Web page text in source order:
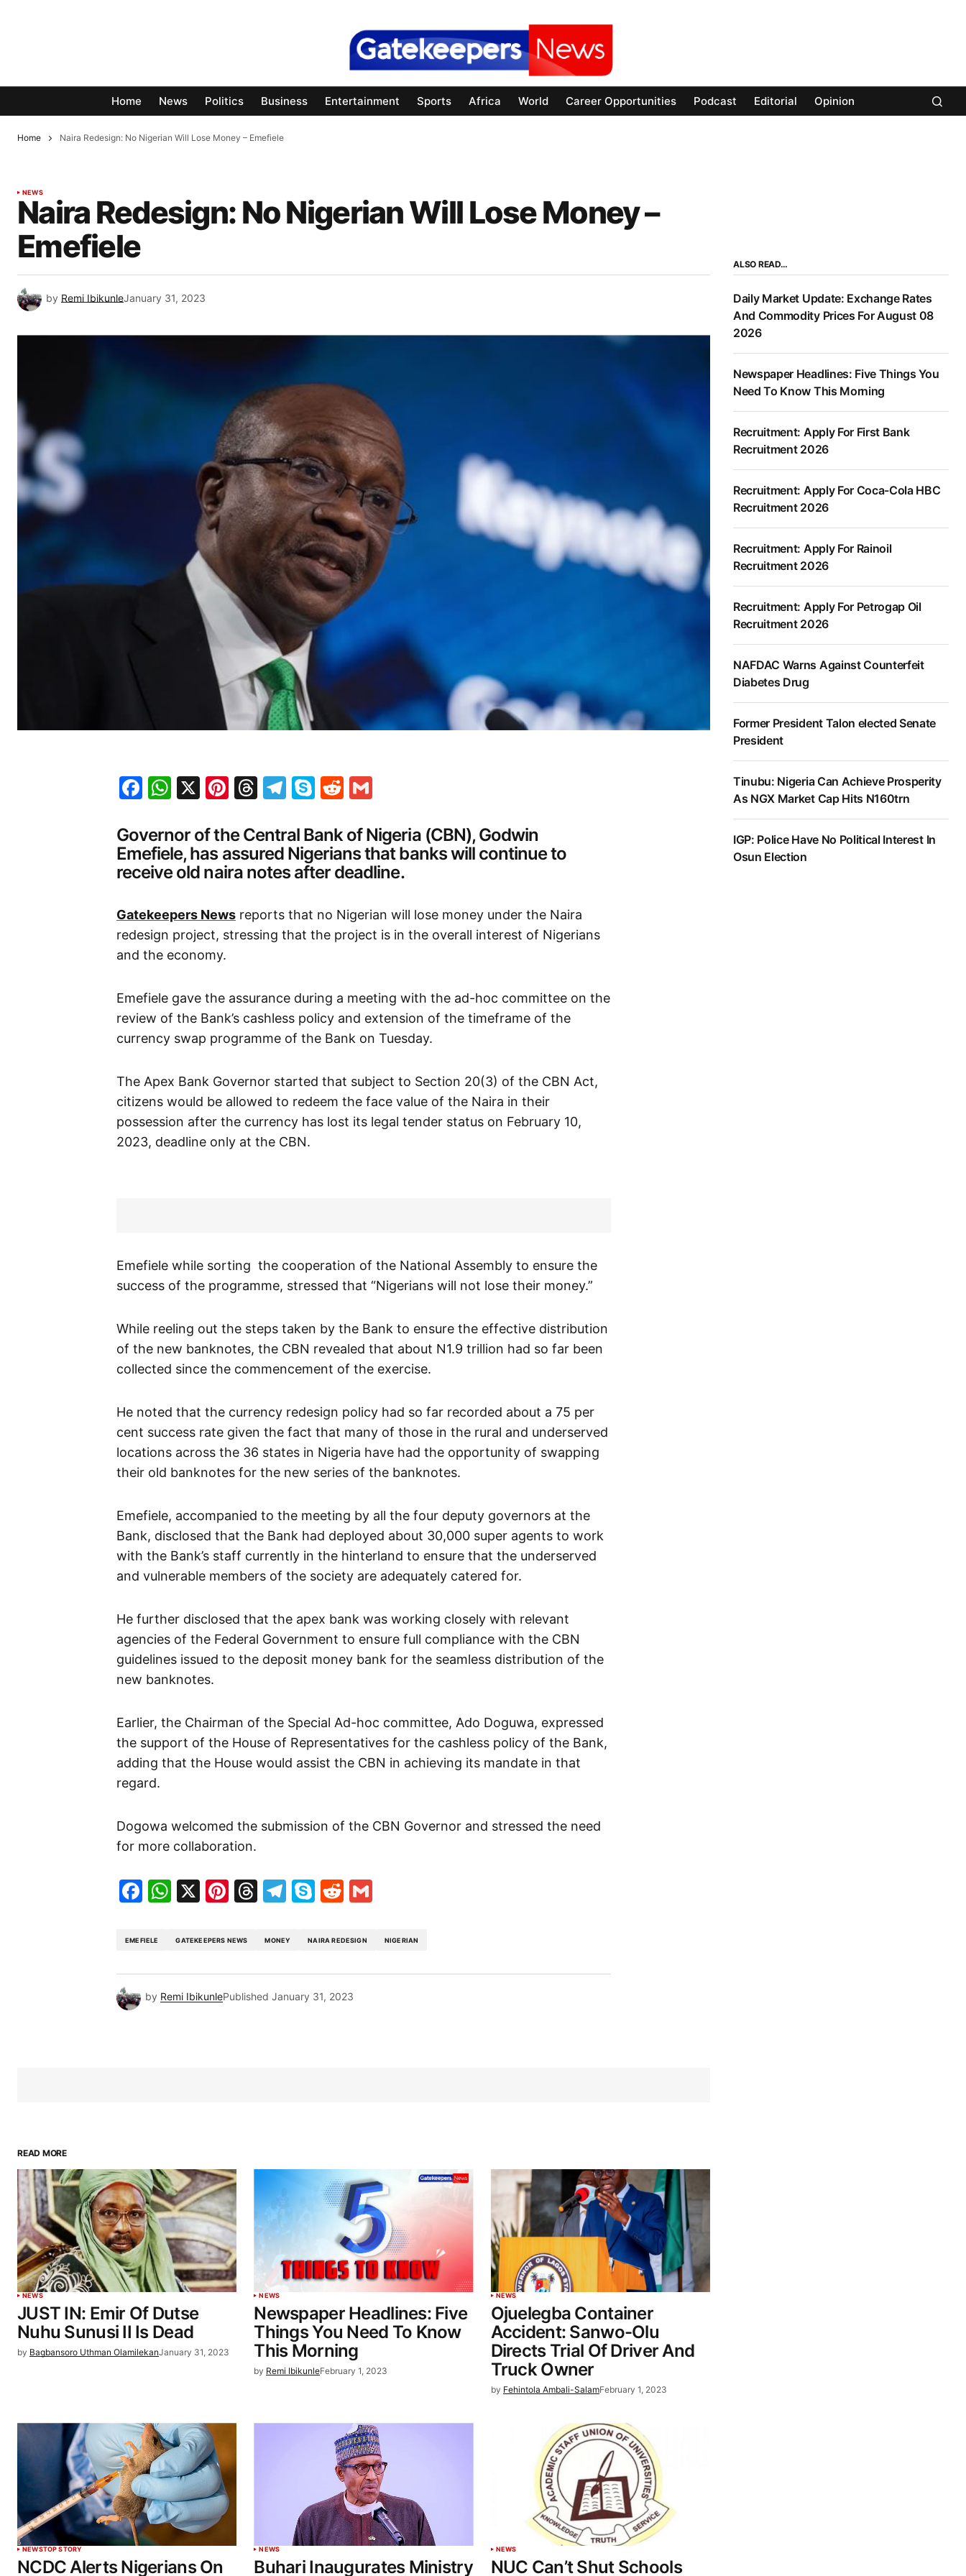
Home News Politics Business Entertainment Sports Africa World Career Opportunities Podcast Editorial Opinion
Home Naira Redesign: No Nigerian Will Lose Money – Emefiele
NEWS
Naira Redesign: No Nigerian Will Lose Money –
Emefiele
by Remi IbikunleJanuary 31, 2023
Facebook
WhatsApp
X Pinterest
Threads
Telegram
SkypeReddit
Governor of the Central Bank of Nigeria (CBN), Godwin
Emefiele, has assured Nigerians that banks will continue to
receive old naira notes after deadline.
Gatekeepers News reports that no Nigerian will lose money under the Naira
redesign project, stressing that the project is in the overall interest of Nigerians
and the economy.
Emefiele gave the assurance during a meeting with the ad-hoc committee on the
review of the Bank’s cashless policy and extension of the timeframe of the
currency swap programme of the Bank on Tuesday.
The Apex Bank Governor started that subject to Section 20(3) of the CBN Act,
citizens would be allowed to redeem the face value of the Naira in their
possession after the currency has lost its legal tender status on February 10,
2023, deadline only at the CBN.
Emefiele while sorting the cooperation of the National Assembly to ensure the
success of the programme, stressed that “Nigerians will not lose their money.”
While reeling out the steps taken by the Bank to ensure the effective distribution
of the new banknotes, the CBN revealed that about N1.9 trillion had so far been
collected since the commencement of the exercise.
He noted that the currency redesign policy had so far recorded about a 75 per
cent success rate given the fact that many of those in the rural and underserved
locations across the 36 states in Nigeria have had the opportunity of swapping
their old banknotes for the new series of the banknotes.
Emefiele, accompanied to the meeting by all the four deputy governors at the
Bank, disclosed that the Bank had deployed about 30,000 super agents to work
with the Bank’s staff currently in the hinterland to ensure that the underserved
and vulnerable members of the society are adequately catered for.
He further disclosed that the apex bank was working closely with relevant
agencies of the Federal Government to ensure full compliance with the CBN
guidelines issued to the deposit money bank for the seamless distribution of the
new banknotes.
Earlier, the Chairman of the Special Ad-hoc committee, Ado Doguwa, expressed
the support of the House of Representatives for the cashless policy of the Bank,
adding that the House would assist the CBN in achieving its mandate in that
regard.
Dogowa welcomed the submission of the CBN Governor and stressed the need
for more collaboration.
Facebook
WhatsApp
X Pinterest
Threads
Telegram
SkypeReddit
EMEFIELE GATEKEEPERS NEWS MONEY NAIRA REDESIGN NIGERIAN
by Remi IbikunlePublished January 31, 2023
READ MORE
NEWS
JUST IN: Emir Of Dutse
Nuhu Sunusi II Is Dead
by Bagbansoro Uthman OlamilekanJanuary 31, 2023
NEWS
Newspaper Headlines: Five
Things You Need To Know
This Morning
by Remi IbikunleFebruary 1, 2023
NEWS
Ojuelegba Container
Accident: Sanwo-Olu
Directs Trial Of Driver And
Truck Owner
by Fehintola Ambali-SalamFebruary 1, 2023
NEWSTOP STORY
NCDC Alerts Nigerians On
NEWS
Buhari Inaugurates Ministry
NEWS
NUC Can’t Shut Schools
ALSO READ…
Daily Market Update: Exchange Rates
And Commodity Prices For August 08
2026
Newspaper Headlines: Five Things You
Need To Know This Morning
Recruitment: Apply For First Bank
Recruitment 2026
Recruitment: Apply For Coca-Cola HBC
Recruitment 2026
Recruitment: Apply For Rainoil
Recruitment 2026
Recruitment: Apply For Petrogap Oil
Recruitment 2026
NAFDAC Warns Against Counterfeit
Diabetes Drug
Former President Talon elected Senate
President
Tinubu: Nigeria Can Achieve Prosperity
As NGX Market Cap Hits N160trn
IGP: Police Have No Political Interest In
Osun Election